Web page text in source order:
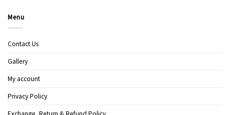
Menu
Contact Us
Gallery
My account
Privacy Policy